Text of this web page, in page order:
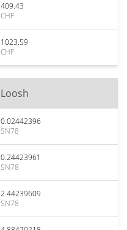
409.43
CHF
1023.59
CHF
Loosh
0.02442396
SN78
0.24423961
SN78
2.44239609
SN78